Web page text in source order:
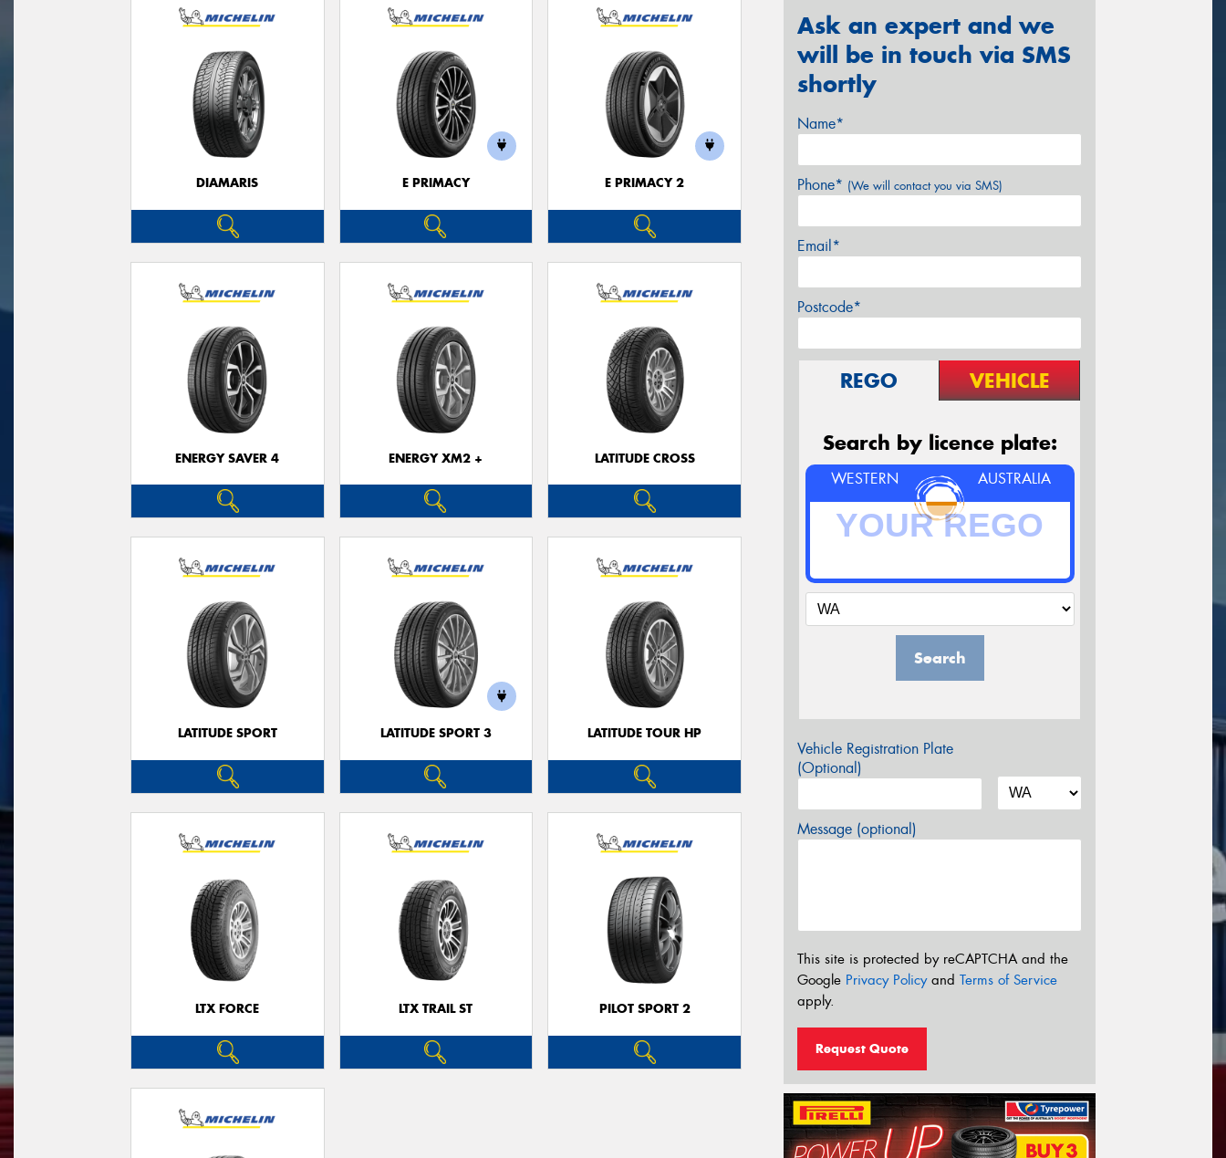
DIAMARIS E PRIMACY E PRIMACY 2
ENERGY SAVER 4 ENERGY XM2 + LATITUDE CROSS
LATITUDE SPORT LATITUDE SPORT 3 LATITUDE TOUR HP
LTX FORCE LTX TRAIL ST PILOT SPORT 2
Ask an expert and we
will be in touch via SMS
shortly
Name*
Phone* (We will contact you via SMS)
Email*
Postcode*
REGO VEHICLE
Search by licence plate:
WESTERN AUSTRALIA
Search
Vehicle Registration Plate
(Optional)
Message (optional)
This site is protected by reCAPTCHA and the
Google Privacy Policyand Terms of Service
apply.
Request Quote